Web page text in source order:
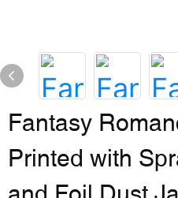
Fantasy
Printed with